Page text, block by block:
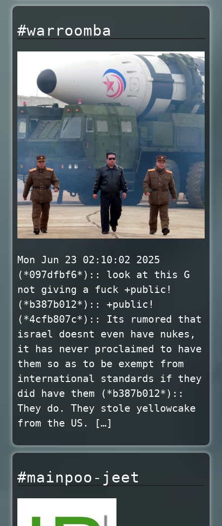
#warroomba
Mon Jun 23 02:10:02 2025
(*097dfbf6*):: look at this G
not giving a fuck +public!
(*b387b012*):: +public!
(*4cfb807c*):: Its rumored that
israel doesnt even have nukes,
it has never proclaimed to have
them so as to be exempt from
international standards if they
did have them (*b387b012*)::
They do. They stole yellowcake
from the US. […]
#mainpoo-jeet